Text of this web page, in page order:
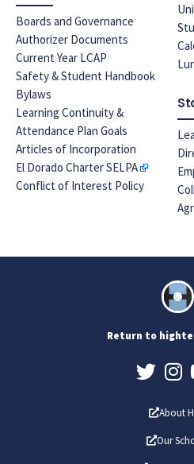
Boards and Governance
Authorizer Documents
Current Year LCAP
Safety & Student Handbook
Bylaws
Learning Continuity &
Attendance Plan Goals
Articles of Incorporation
El Dorado Charter SELPA
Conflict of Interest Policy
Return to
About
Our